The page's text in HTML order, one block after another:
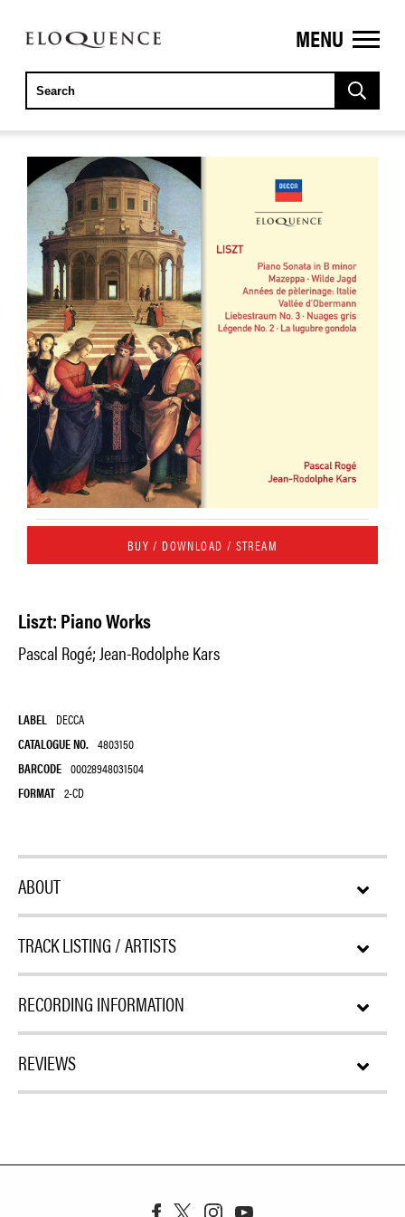
ELOQUENCE
CLASSICS
MENU
BUY / DOWNLOAD / STREAM
Liszt: Piano Works
Pascal Rogé; Jean-Rodolphe Kars
LABEL DECCA
CATALOGUE NO. 4803150
BARCODE 00028948031504
FORMAT 2-CD
ABOUT
TRACK LISTING / ARTISTS
RECORDING INFORMATION
REVIEWS